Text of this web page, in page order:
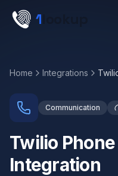
Skip to main content
1
Home Integrations
Communication
Twilio
Integration